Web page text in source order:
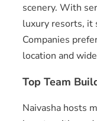
scenery. With
luxury resorts, it
Companies
location and
Top Team
Naivasha hosts